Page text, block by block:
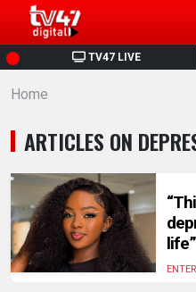
TV47 LIVE
HOME
NEWS
POLITICS
BUSINESS
HEALTH
Home
ARTICLES ON